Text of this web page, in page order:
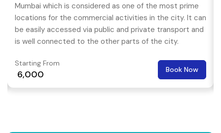
Mumbai which is considered as one of the most prime
locations for the commercial activities in the city. It can
be easily accessed via public and private transport and
is well connected to the other parts of the city.
Starting From
₹ 6,000 Book Now